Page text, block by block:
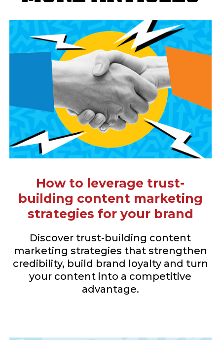
How to leverage trust-
building content marketing
strategies for your brand
Discover trust-building content
marketing strategies that strengthen
credibility, build brand loyalty and turn
your content into a competitive
advantage.